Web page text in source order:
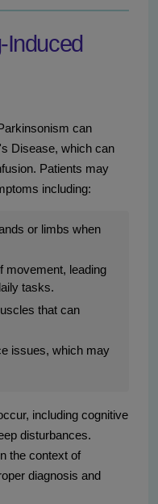
Induced
can
Disease, which can
Patients may
including:
or limbs when
movement, leading
tasks.
that can
issues, which may
including cognitive
disturbances.
the context of
diagnosis and